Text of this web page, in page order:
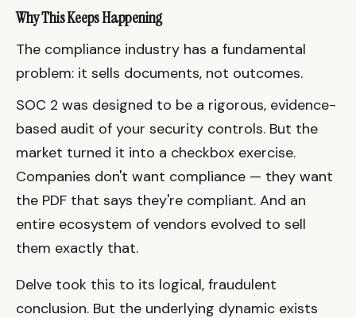
Why This Keeps Happening
The compliance industry has a fundamental
problem: it sells documents, not outcomes.
SOC 2 was designed to be a rigorous, evidence-
based audit of your security controls. But the
market turned it into a checkbox exercise.
Companies don't want compliance — they want
the PDF that says they're compliant. And an
entire ecosystem of vendors evolved to sell
them exactly that.
Delve took this to its logical, fraudulent
conclusion. But the underlying dynamic exists